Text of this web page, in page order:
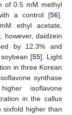
of 0.5 mM methyl
a control [56].
ethyl acetate,
however, daidzein
by 12.3% and
[55]. Light
in three Korean
synthase
isoflavone
in the callus
higher than